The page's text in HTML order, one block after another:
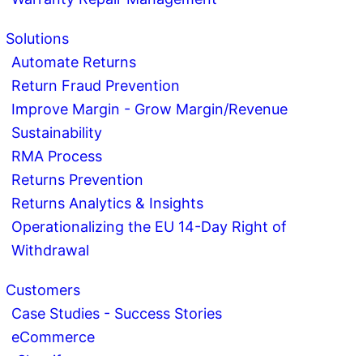
Solutions
Automate Returns
Return Fraud Prevention
Improve Margin - Grow Margin/Revenue
Sustainability
RMA Process
Returns Prevention
Returns Analytics & Insights
Operationalizing the EU 14-Day Right of
Withdrawal
Customers
Case Studies - Success Stories
eCommerce